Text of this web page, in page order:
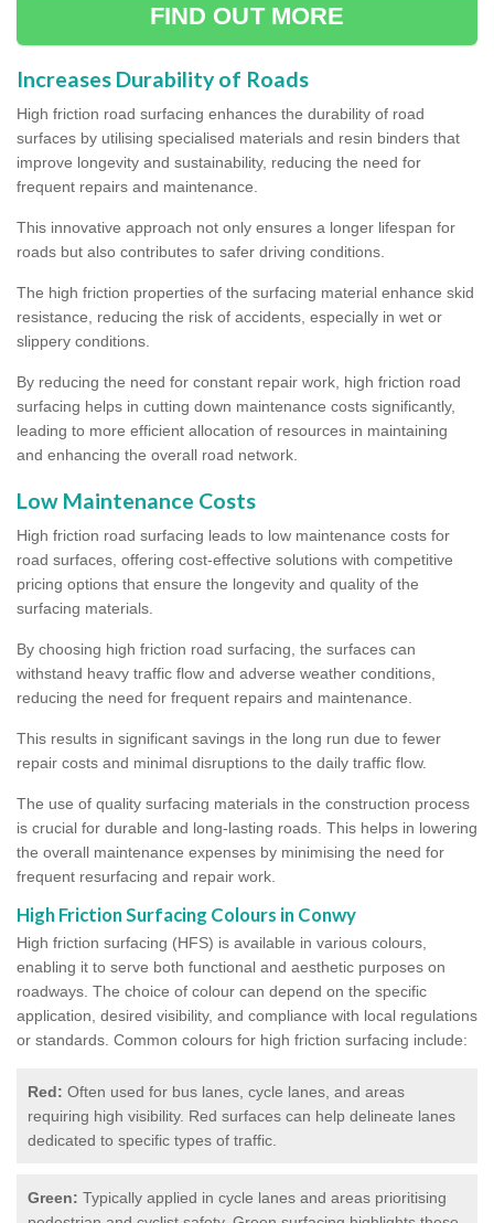
FIND OUT MORE
Increases Durability of Roads
High friction road surfacing enhances the durability of road
surfaces by utilising specialised materials and resin binders that
improve longevity and sustainability, reducing the need for
frequent repairs and maintenance.
This innovative approach not only ensures a longer lifespan for
roads but also contributes to safer driving conditions.
The high friction properties of the surfacing material enhance skid
resistance, reducing the risk of accidents, especially in wet or
slippery conditions.
By reducing the need for constant repair work, high friction road
surfacing helps in cutting down maintenance costs significantly,
leading to more efficient allocation of resources in maintaining
and enhancing the overall road network.
Low Maintenance Costs
High friction road surfacing leads to low maintenance costs for
road surfaces, offering cost-effective solutions with competitive
pricing options that ensure the longevity and quality of the
surfacing materials.
By choosing high friction road surfacing, the surfaces can
withstand heavy traffic flow and adverse weather conditions,
reducing the need for frequent repairs and maintenance.
This results in significant savings in the long run due to fewer
repair costs and minimal disruptions to the daily traffic flow.
The use of quality surfacing materials in the construction process
is crucial for durable and long-lasting roads. This helps in lowering
the overall maintenance expenses by minimising the need for
frequent resurfacing and repair work.
High Friction Surfacing Colours in Conwy
High friction surfacing (HFS) is available in various colours,
enabling it to serve both functional and aesthetic purposes on
roadways. The choice of colour can depend on the specific
application, desired visibility, and compliance with local regulations
or standards. Common colours for high friction surfacing include:
Red: Often used for bus lanes, cycle lanes, and areas
requiring high visibility. Red surfaces can help delineate lanes
dedicated to specific types of traffic.
Green: Typically applied in cycle lanes and areas prioritising